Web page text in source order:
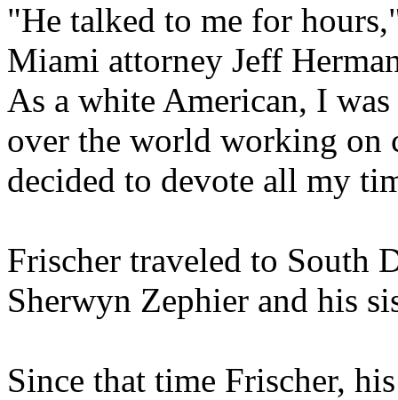
"He talked to me for
Miami attorney Jeff
As a white American, I
over the world working on
decided to devote all my
Frischer traveled to South
Sherwyn Zephier and his
Since that time Frischer,